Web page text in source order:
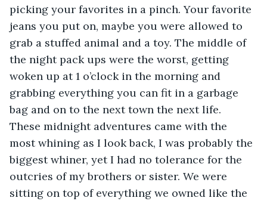
picking your favorites in a pinch. Your favorite
jeans you put on, maybe you were allowed to
grab a stuffed animal and a toy. The middle of
the night pack ups were the worst, getting
woken up at 1 o’clock in the morning and
grabbing everything you can fit in a garbage
bag and on to the next town the next life.
These midnight adventures came with the
most whining as I look back, I was probably the
biggest whiner, yet I had no tolerance for the
outcries of my brothers or sister. We were
sitting on top of everything we owned like the